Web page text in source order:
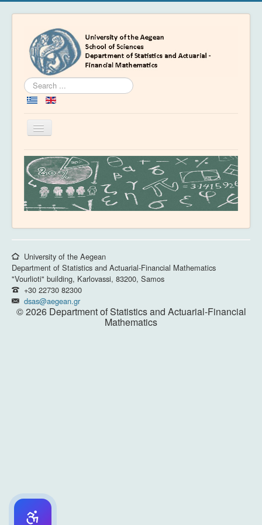
Search
...
Toggle
Navigation
Home
Department
People
Academics
News & Events
University of the Aegean
Department of Statistics and Actuarial-Financial Mathematics
"Vourlioti" building, Karlovassi, 83200, Samos
+30 22730 82300
dsas@aegean.gr
© 2026 Department of Statistics and Actuarial-Financial
Mathematics